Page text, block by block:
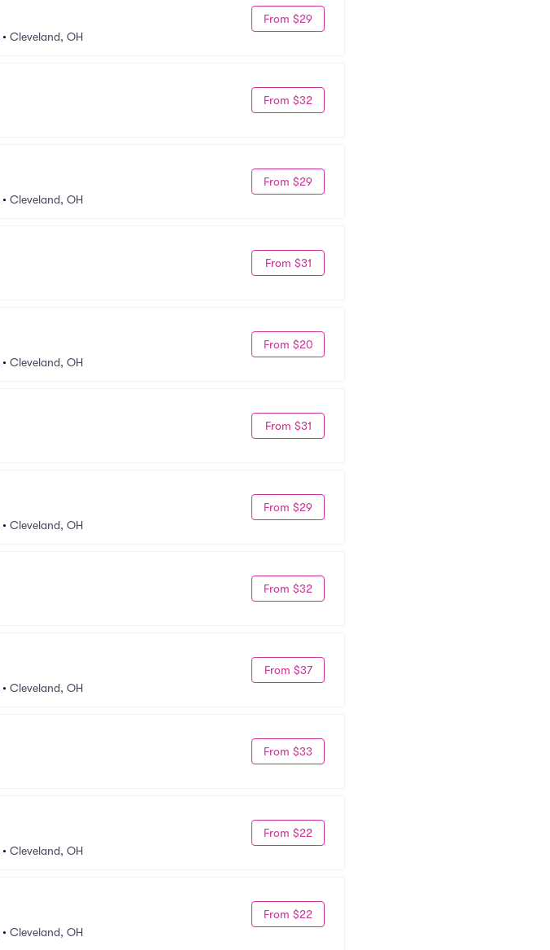
• Cleveland, OH
From $29
From $32
• Cleveland, OH
From $29
From $31
• Cleveland, OH
From $20
From $31
• Cleveland, OH
From $29
From $32
• Cleveland, OH
From $37
From $33
• Cleveland, OH
From $22
• Cleveland, OH
From $22